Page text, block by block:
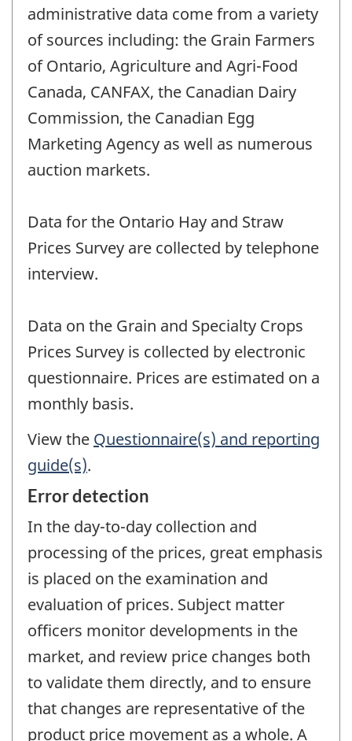
administrative data come from a variety
of sources including: the Grain Farmers
of Ontario, Agriculture and Agri-Food
Canada, CANFAX, the Canadian Dairy
Commission, the Canadian Egg
Marketing Agency as well as numerous
auction markets.
Data for the Ontario Hay and Straw
Prices Survey are collected by telephone
interview.
Data on the Grain and Specialty Crops
Prices Survey is collected by electronic
questionnaire. Prices are estimated on a
monthly basis.
View the Questionnaire(s) and reporting
guide(s).
Error detection
In the day-to-day collection and
processing of the prices, great emphasis
is placed on the examination and
evaluation of prices. Subject matter
officers monitor developments in the
market, and review price changes both
to validate them directly, and to ensure
that changes are representative of the
product price movement as a whole. A